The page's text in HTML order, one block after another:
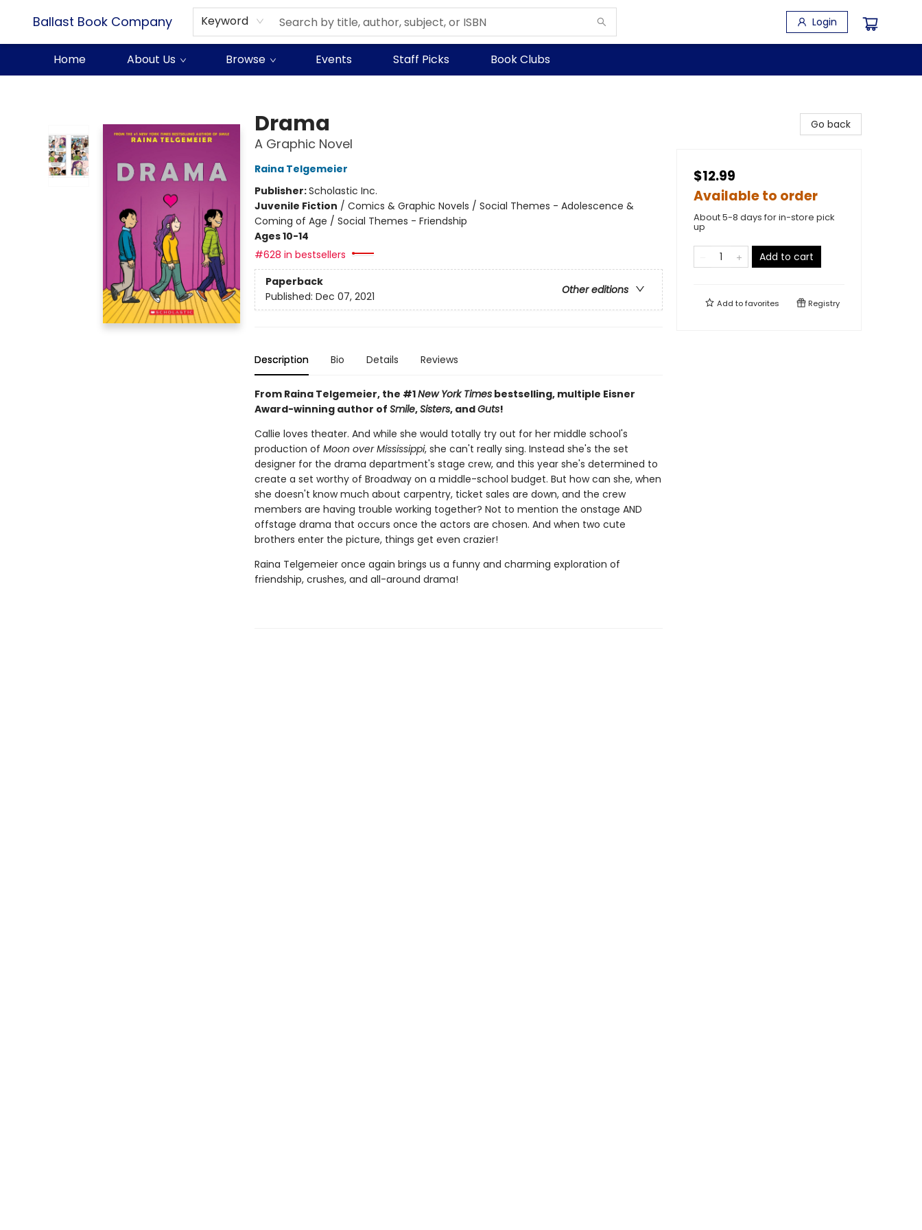
Ballast Book Company Keyword Login
Home About Us Browse Events Staff Picks Book Clubs
Drama
A Graphic Novel
Raina Telgemeier
Publisher:Scholastic Inc.
Juvenile Fiction / Comics & Graphic Novels / Social Themes - Adolescence &
Coming of Age / Social Themes - Friendship
Ages 10-14
#628 in bestsellers
Paperback
Other editions
Published: Dec 07, 2021
Description Bio Details Reviews
From Raina Telgemeier, the #1New York Timesbestselling, multiple Eisner
Award-winning author of Smile,Sisters, andGuts!
Callie loves theater. And while she would totally try out for her middle school's
production of Moon over Mississippi, she can't really sing. Instead she's the set
designer for the drama department's stage crew, and this year she's determined to
create a set worthy of Broadway on a middle-school budget. But how can she, when
she doesn't know much about carpentry, ticket sales are down, and the crew
members are having trouble working together? Not to mention the onstage AND
offstage drama that occurs once the actors are chosen. And when two cute
brothers enter the picture, things get even crazier!
Raina Telgemeier once again brings us a funny and charming exploration of
friendship, crushes, and all-around drama!
Go back
$12.99
Available to order
About 5-8 days for in-store pick
up
Add to cart
Add tofavorites Registry